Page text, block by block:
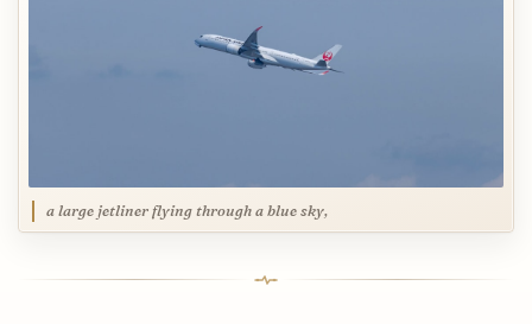
a large jetliner flying through a blue sky,